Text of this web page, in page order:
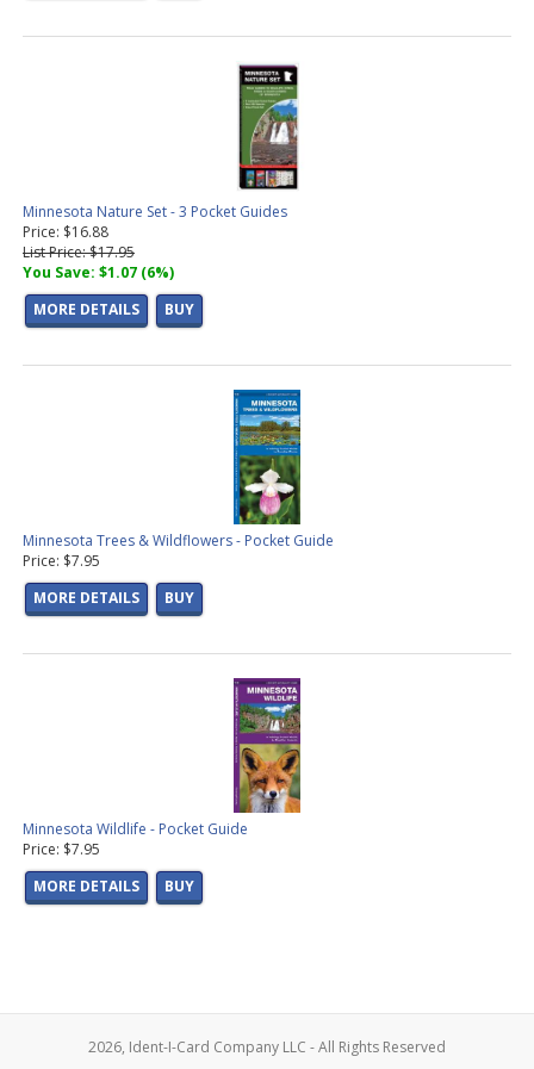
Minnesota Nature Set - 3 Pocket Guides
Price: $16.88
List Price: $17.95
You Save: $1.07 (6%)
MORE DETAILS
BUY
Minnesota Trees & Wildflowers - Pocket Guide
Price: $7.95
MORE DETAILS
BUY
Minnesota Wildlife - Pocket Guide
Price: $7.95
MORE DETAILS
BUY
2026, Ident-I-Card Company LLC - All Rights Reserved